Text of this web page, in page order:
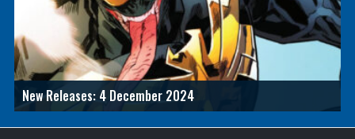
New Releases: 4 December 2024